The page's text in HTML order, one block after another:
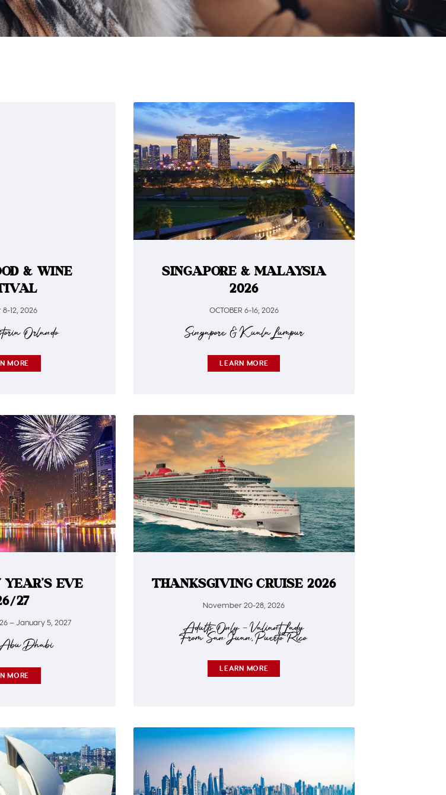
& WINE
12, 2026
Orlando​
MORE
SINGAPORE & MALAYSIA
2026
OCTOBER 6-16, 2026
Singapore & Kuala Lumpur
LEARN MORE
EVE
27
– January 5, 2027
Dhabi
MORE
THANKSGIVING CRUISE 2026
November 20-28, 2026
Adults Only – Valiant Lady
From San Juan, Puerto Rico
LEARN MORE